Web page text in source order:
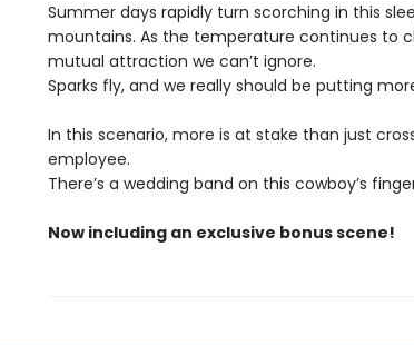
Summer days rapidly turn scorching in this
mountains. As the temperature continues to
mutual attraction we can’t ignore.
Sparks fly, and we really should be putting
In this scenario, more is at stake than just
employee.
There’s a wedding band on this cowboy’s
Now including an exclusive bonus scene!